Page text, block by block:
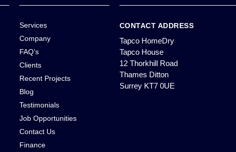
Services
Company
FAQ’s
Clients
Recent Projects
Blog
Testimonials
Job Opportunities
Contact Us
Finance
CONTACT ADDRESS
Tapco HomeDry
Tapco House
12 Thorkhill Road
Thames Ditton
Surrey KT7 0UE